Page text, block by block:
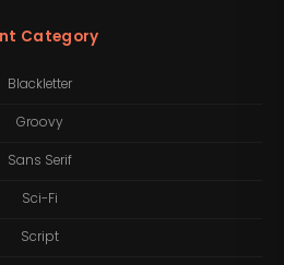
Category
Blackletter
Groovy
Sans Serif
Sci-Fi
Script